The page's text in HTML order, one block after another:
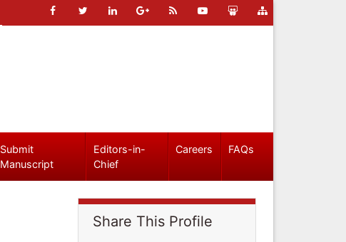
Submit
Manuscript
Editors-in-
Chief
Careers FAQs
Share This Profile